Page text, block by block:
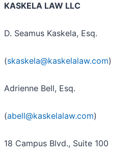
KASKELA LAW LLC
D. Seamus Kaskela, Esq.
(skaskela@kaskelalaw.com)
Adrienne Bell, Esq.
(abell@kaskelalaw.com)
18 Campus Blvd., Suite 100